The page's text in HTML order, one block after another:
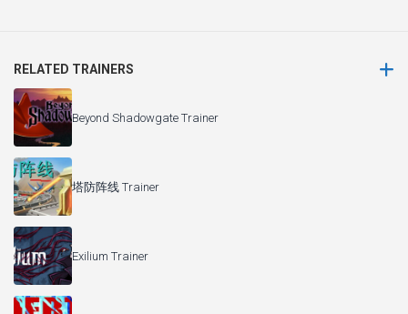
RELATED TRAINERS
Beyond Shadowgate Trainer
塔防阵线 Trainer
Exilium Trainer